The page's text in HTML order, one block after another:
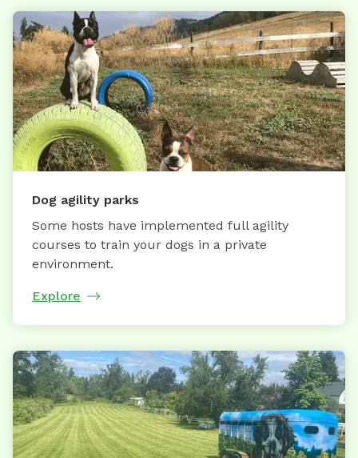
Dog agility parks
Some hosts have implemented full agility
courses to train your dogs in a private
environment.
Explore